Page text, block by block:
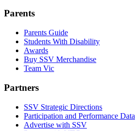
Parents
Parents Guide
Students With Disability
Awards
Buy SSV Merchandise
Team Vic
Partners
SSV Strategic Directions
Participation and Performance Data
Advertise with SSV